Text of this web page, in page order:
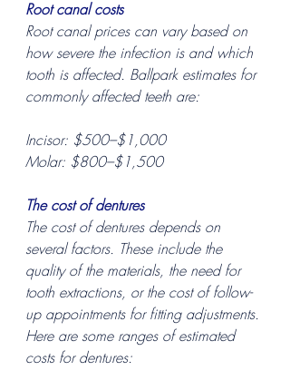
Root canal costs
Root canal prices can vary based on
how severe the infection is and which
tooth is affected. Ballpark estimates for
commonly affected teeth are:
Incisor: $500–$1,000
Molar: $800–$1,500
The cost of dentures
The cost of dentures depends on
several factors. These include the
quality of the materials, the need for
tooth extractions, or the cost of follow-
up appointments for fitting adjustments.
Here are some ranges of estimated
costs for dentures: